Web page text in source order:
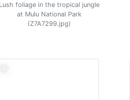
foliage in the tropical jungle
at Mulu National Park
(Z7A7299.jpg)